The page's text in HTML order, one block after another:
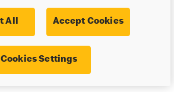
Cookie Policy UK Modern Slavery Act
- 2023 McDonald's. All Rights Reserved.
All Accept Cookies
Cookies Settings